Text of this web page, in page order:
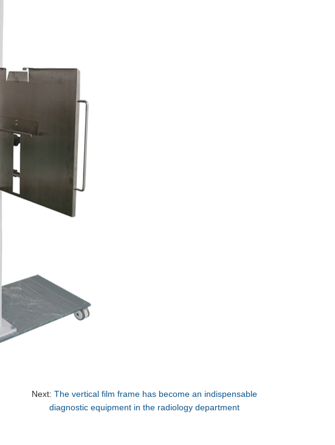
Next: The vertical film frame has become an indispensable
diagnostic equipment in the radiology department